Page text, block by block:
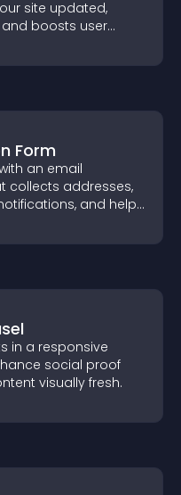
site updated,
boosts user
Form
an email
collects addresses,
and helps
in a responsive
social proof
visually fresh.